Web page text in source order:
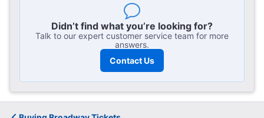
Didn’t find what you’re looking for?
Talk to our expert customer service team for more
answers.
Contact Us